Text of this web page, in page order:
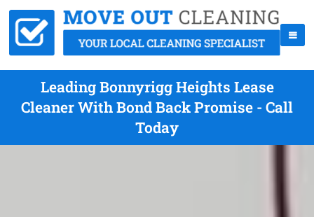
Leading Bonnyrigg Heights Lease
Cleaner With Bond Back Promise - Call
Today